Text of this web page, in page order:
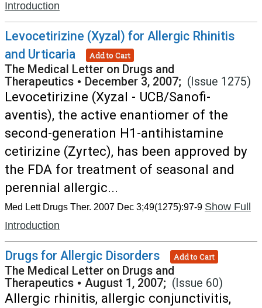
Introduction
Levocetirizine (Xyzal) for Allergic Rhinitis
and Urticaria
Add to Cart
The Medical Letter on Drugs and
Therapeutics • December 3, 2007; (Issue 1275)
Levocetirizine (Xyzal - UCB/Sanofi-
aventis), the active enantiomer of the
second-generation H1-antihistamine
cetirizine (Zyrtec), has been approved by
the FDA for treatment of seasonal and
perennial allergic...
Med Lett Drugs Ther. 2007 Dec 3;49(1275):97-9 Show Full
Introduction
Drugs for Allergic Disorders Add to Cart
The Medical Letter on Drugs and
Therapeutics • August 1, 2007; (Issue 60)
Allergic rhinitis, allergic conjunctivitis,